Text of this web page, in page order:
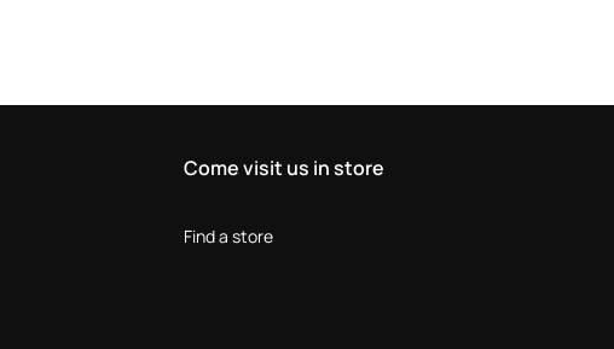
Come visit us in store
Find a store